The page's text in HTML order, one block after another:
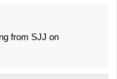
from SJJ on